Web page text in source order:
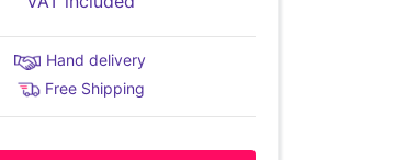
Hand delivery
Free Shipping